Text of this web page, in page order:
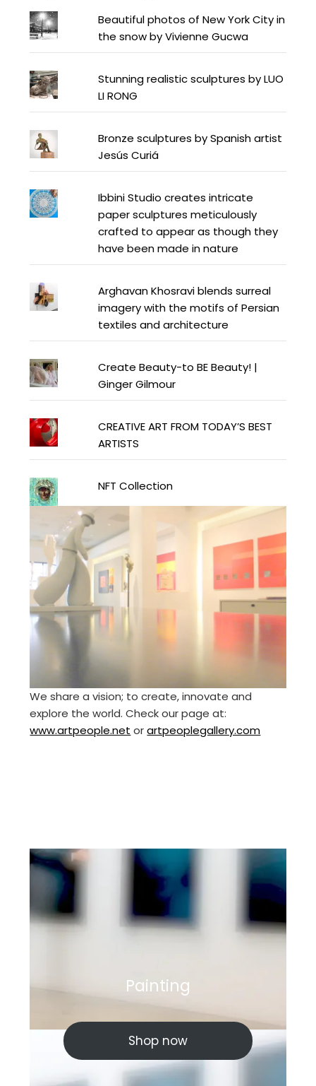
Beautiful photos of New York City in
the snow by Vivienne Gucwa
Stunning realistic sculptures by LUO
LI RONG
Bronze sculptures by Spanish artist
Jesús Curiá
Ibbini Studio creates intricate
paper sculptures meticulously
crafted to appear as though they
have been made in nature
Arghavan Khosravi blends surreal
imagery with the motifs of Persian
textiles and architecture
Create Beauty-to BE Beauty! |
Ginger Gilmour
CREATIVE ART FROM TODAY’S BEST
ARTISTS
NFT Collection
We share a vision; to create, innovate and
explore the world. Check our page at:
www.artpeople.net orartpeoplegallery.com
Painting
Shop now